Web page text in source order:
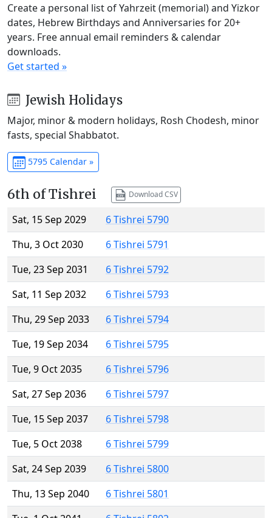
Create a personal list of Yahrzeit (memorial) and Yizkor
dates, Hebrew Birthdays and Anniversaries for 20+
years. Free annual email reminders & calendar
downloads.
Get started »
Jewish Holidays
Major, minor & modern holidays, Rosh Chodesh, minor
fasts, special Shabbatot.
5795 Calendar »
6th of Tishrei Download CSV
Sat, 15 Sep 2029
6 Tishrei 5790
Thu, 3 Oct 2030
6 Tishrei 5791
Tue, 23 Sep 2031
6 Tishrei 5792
Sat, 11 Sep 2032
6 Tishrei 5793
Thu, 29 Sep 2033
6 Tishrei 5794
Tue, 19 Sep 2034
6 Tishrei 5795
Tue, 9 Oct 2035
6 Tishrei 5796
Sat, 27 Sep 2036
6 Tishrei 5797
Tue, 15 Sep 2037
6 Tishrei 5798
Tue, 5 Oct 2038
6 Tishrei 5799
Sat, 24 Sep 2039
6 Tishrei 5800
Thu, 13 Sep 2040
6 Tishrei 5801